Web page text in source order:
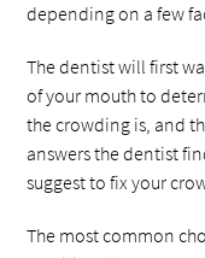
depending on a few
The dentist will first
of your mouth to
the crowding is, and
answers the dentist
suggest to fix your
The most common